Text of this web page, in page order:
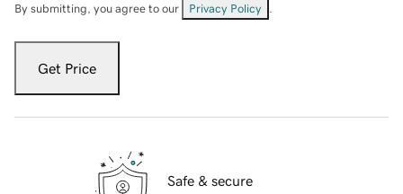
By submitting, you agree to our Privacy Policy
Get Price
Safe & secure